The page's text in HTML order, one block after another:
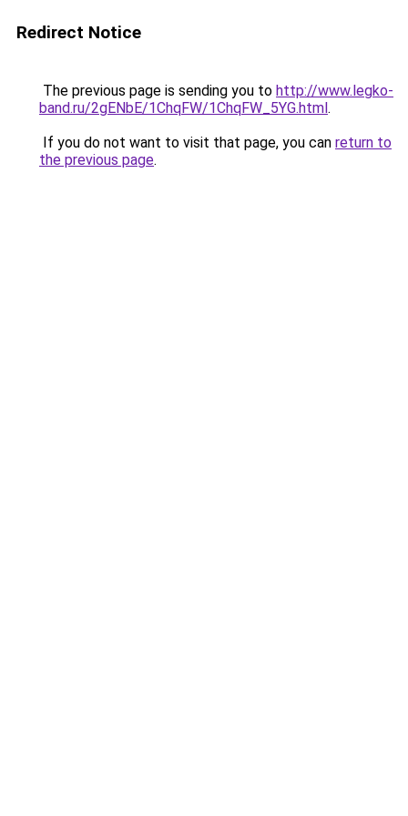
Redirect Notice
The previous page is sending you to http://www.legko-
band.ru/2gENbE/1ChqFW/1ChqFW_5YG.html.
If you do not want to visit that page, you can return to
the previous page.